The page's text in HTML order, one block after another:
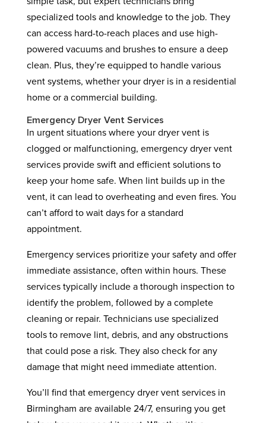
specialized tools and knowledge to the job. They
can access hard-to-reach places and use high-
powered vacuums and brushes to ensure a deep
clean. Plus, they’re equipped to handle various
vent systems, whether your dryer is in a residential
home or a commercial building.
Emergency Dryer Vent Services
In urgent situations where your dryer vent is
clogged or malfunctioning, emergency dryer vent
services provide swift and efficient solutions to
keep your home safe. When lint builds up in the
vent, it can lead to overheating and even fires. You
can’t afford to wait days for a standard
appointment.
Emergency services prioritize your safety and offer
immediate assistance, often within hours. These
services typically include a thorough inspection to
identify the problem, followed by a complete
cleaning or repair. Technicians use specialized
tools to remove lint, debris, and any obstructions
that could pose a risk. They also check for any
damage that might need immediate attention.
You’ll find that emergency dryer vent services in
Birmingham are available 24/7, ensuring you get